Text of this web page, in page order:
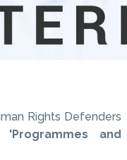
Rights Defenders
and